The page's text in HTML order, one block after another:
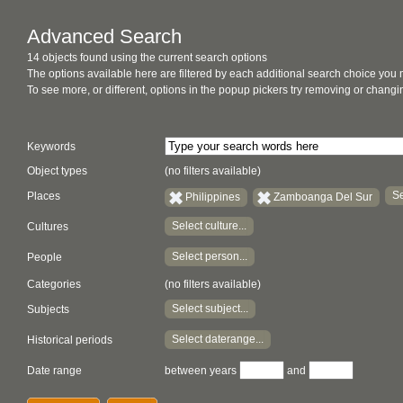
Advanced Search
14 objects found using the current search options
The options available here are filtered by each additional search choice you
To see more, or different, options in the popup pickers try removing or
Keywords
Object types
(no filters available)
Places Philippines Zamboanga Del Sur
Cultures Select culture...
People Select person...
Categories (no filters available)
Subjects Select subject...
Historical periods Select daterange...
Date range between years and